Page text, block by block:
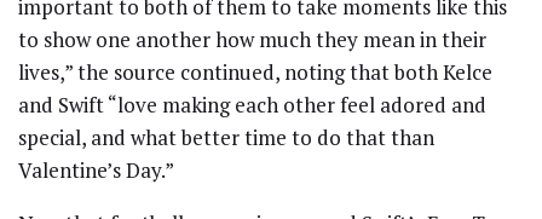
important to both of them to take moments like this
to show one another how much they mean in their
lives,” the source continued, noting that both Kelce
and Swift “love making each other feel adored and
special, and what better time to do that than
Valentine’s Day.”